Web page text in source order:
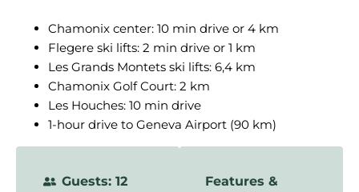
Chamonix center: 10 min drive or 4 km
Flegere ski lifts: 2 min drive or 1 km
Les Grands Montets ski lifts: 6,4 km
Chamonix Golf Court: 2 km
Les Houches: 10 min drive
1-hour drive to Geneva Airport (90 km)
Guests: 12
Features &